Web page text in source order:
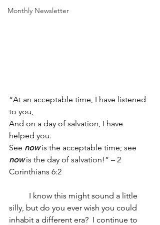
Monthly Newsletter
“At an acceptable time, I have listened
to you,
And on a day of salvation, I have
helped you.
See now is the acceptable time; see
now is the day of salvation!” – 2
Corinthians 6:2
silly, but do you ever wish you could
inhabit a different era?  I continue to